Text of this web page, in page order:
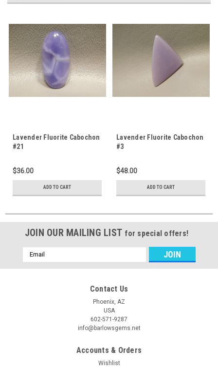
Lavender Fluorite Cabochon
#21
$36.00
ADD TO CART
Lavender Fluorite Cabochon
#3
$48.00
ADD TO CART
JOIN OUR MAILING LIST for special offers!
Email
Address
Contact Us
Phoenix, AZ
USA
602-571-9287
info@barlowsgems.net
Accounts & Orders
Wishlist